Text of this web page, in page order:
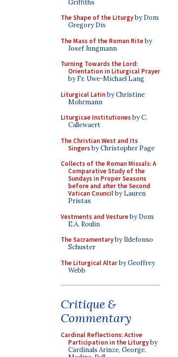
Griffiths
The Shape of the Liturgyby Dom
Gregory Dix
The Mass of the Roman Riteby
Josef Jungmann
Turning Towards the Lord:
Orientation in Liturgical Prayer
by Fr. Uwe-Michael Lang
Liturgical Latinby Christine
Mohrmann
Liturgicae Institutionesby C.
Callewaert
The Christian West and Its
Singersby Christopher Page
Collects of the Roman Missals: A
Comparative Study of the
Sundays in Proper Seasons
before and after the Second
Vatican Councilby Lauren
Pristas
Vestments and Vestureby Dom
E.A. Roulin
The Sacramentaryby Ildefonso
Schuster
The Liturgical Altarby Geoffrey
Webb
Critique &
Commentary
Cardinal Reflections: Active
Participation in the Liturgyby
Cardinals Arinze, George,